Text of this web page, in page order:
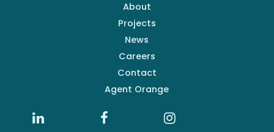
About
Projects
News
Careers
Contact
Agent Orange